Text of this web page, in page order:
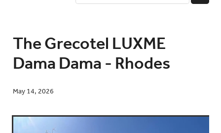
The Grecotel LUXME
Dama Dama - Rhodes
May 14, 2026
About
Contact